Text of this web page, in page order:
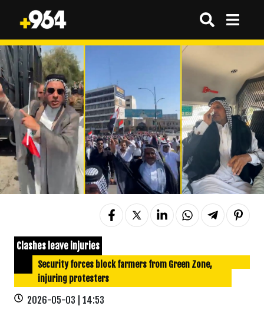
Clashes leave injuries
Security forces block farmers from Green Zone,
injuring protesters
2026-05-03 | 14:53